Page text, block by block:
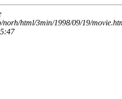
norh/html/3min/1998/09/19/